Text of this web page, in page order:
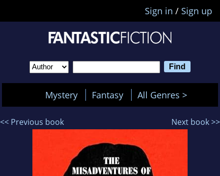
Sign in / Sign up
Mystery Fantasy All Genres >
<< Previous book Next book >>